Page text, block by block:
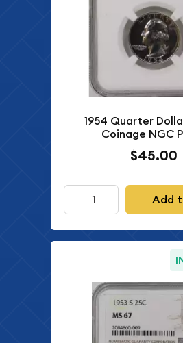
1954 Quarter
Coinage NGC
$45.00
Add